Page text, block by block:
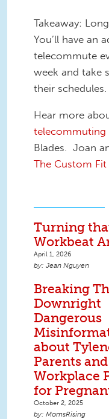
Takeaway:
You’ll have an
telecommute
week and take
their schedules.
Hear more
telecommuting
Blades. Joan
The Custom
Turning
Workbeat
April 1, 2026
Jean Nguyen
Breaking
Downright
Dangerous
about
Parents
Workplace
for
October 2, 2025
MomsRising